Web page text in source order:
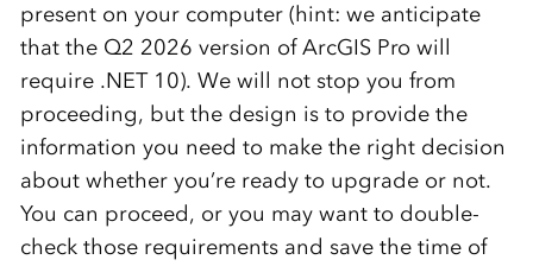
present on your computer (hint: we anticipate
that the Q2 2026 version of ArcGIS Pro will
require .NET 10). We will not stop you from
proceeding, but the design is to provide the
information you need to make the right decision
about whether you’re ready to upgrade or not.
You can proceed, or you may want to double-
check those requirements and save the time of